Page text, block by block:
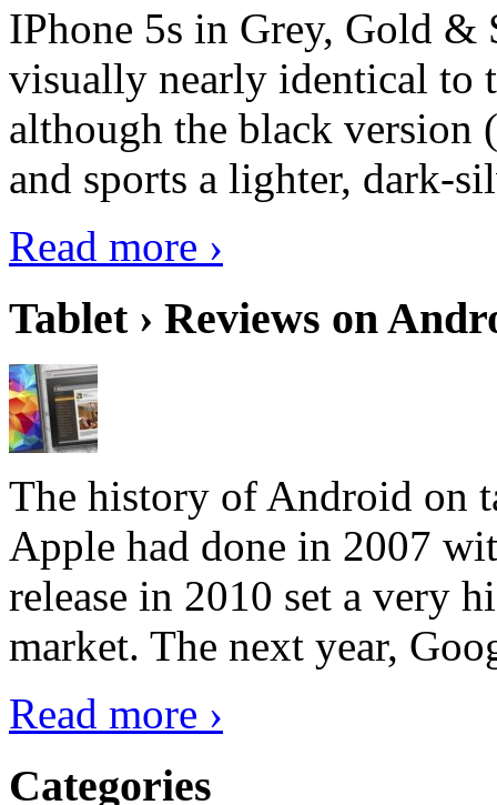
IPhone 5s in Grey, Gold &
visually nearly identical to
although the black version
and sports a lighter, dark-
Read more ›
Tablet › Reviews on
The history of Android on
Apple had done in 2007
release in 2010 set a very
market. The next year,
Read more ›
Categories